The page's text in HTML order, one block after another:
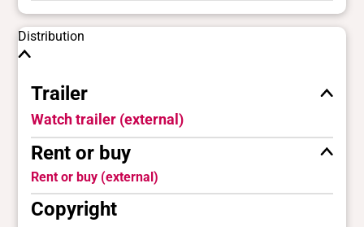
Distribution
Trailer
Watch trailer (external)
Rent or buy
Rent or buy (external)
Copyright